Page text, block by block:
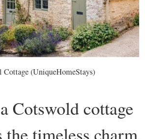
(UniqueHomeStays)
Cotswold cottage
the timeless charm